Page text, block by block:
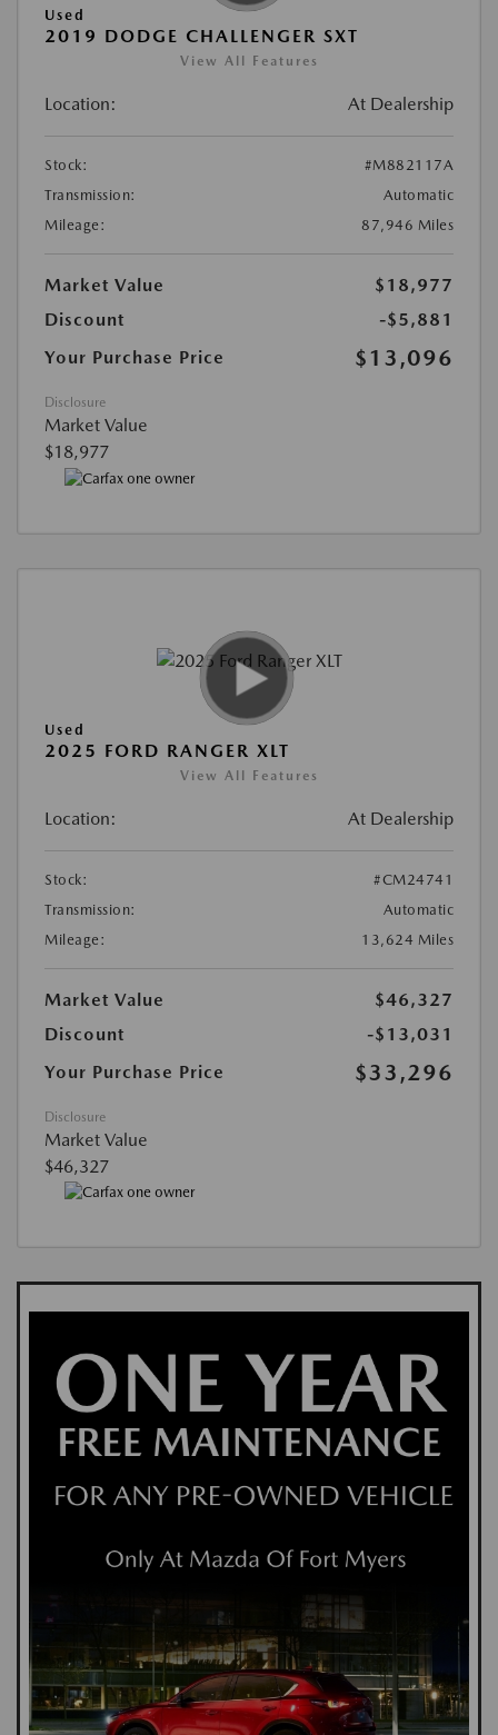
Used
2019 DODGE CHALLENGER SXT
View All Features
Location: At Dealership
Stock:
#M882117A
Transmission:
Automatic
Mileage:
87,946 Miles
Market Value
$18,977
Discount
-$5,881
Your Purchase Price
$13,096
Disclosure
Market Value
$18,977
Used
2025 FORD RANGER XLT
View All Features
Location: At Dealership
Stock:
#CM24741
Transmission:
Automatic
Mileage:
13,624 Miles
Market Value
$46,327
Discount
-$13,031
Your Purchase Price
$33,296
Disclosure
Market Value
$46,327